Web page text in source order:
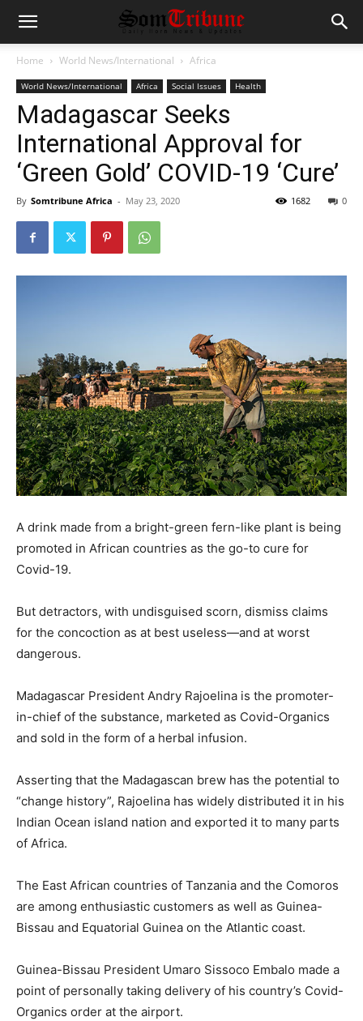
Home World News/International Africa
World News/International Africa Social Issues Health
Madagascar Seeks
International Approval for
‘Green Gold’ COVID-19 ‘Cure’
By Somtribune Africa - May 23, 2020 0
1682
A drink made from a bright-green fern-like plant is being
promoted in African countries as the go-to cure for
Covid-19.
But detractors, with undisguised scorn, dismiss claims
for the concoction as at best useless—and at worst
dangerous.
Madagascar President Andry Rajoelina is the promoter-
in-chief of the substance, marketed as Covid-Organics
and sold in the form of a herbal infusion.
Asserting that the Madagascan brew has the potential to
“change history”, Rajoelina has widely distributed it in his
Indian Ocean island nation and exported it to many parts
of Africa.
The East African countries of Tanzania and the Comoros
are among enthusiastic customers as well as Guinea-
Bissau and Equatorial Guinea on the Atlantic coast.
Guinea-Bissau President Umaro Sissoco Embalo made a
point of personally taking delivery of his country’s Covid-
Organics order at the airport.